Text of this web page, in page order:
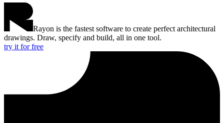
Rayon is the fastest software to create perfect architectural
drawings. Draw, specify and build, all in one tool.
try it for free